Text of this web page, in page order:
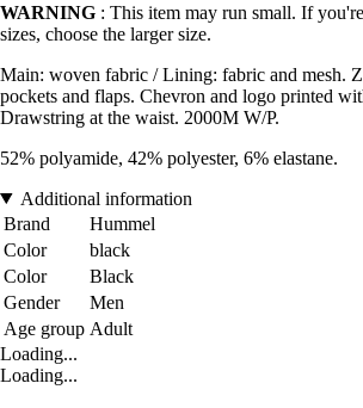
WARNING : This item may run small. If
sizes, choose the larger size.
Main: woven fabric / Lining: fabric and mesh.
pockets and flaps. Chevron and logo printed
Drawstring at the waist. 2000M W/P.
52% polyamide, 42% polyester, 6% elastane.
Additional information
Brand
Hummel
Color
black
Color
Black
Gender
Men
Age group Adult
Loading...
Loading...